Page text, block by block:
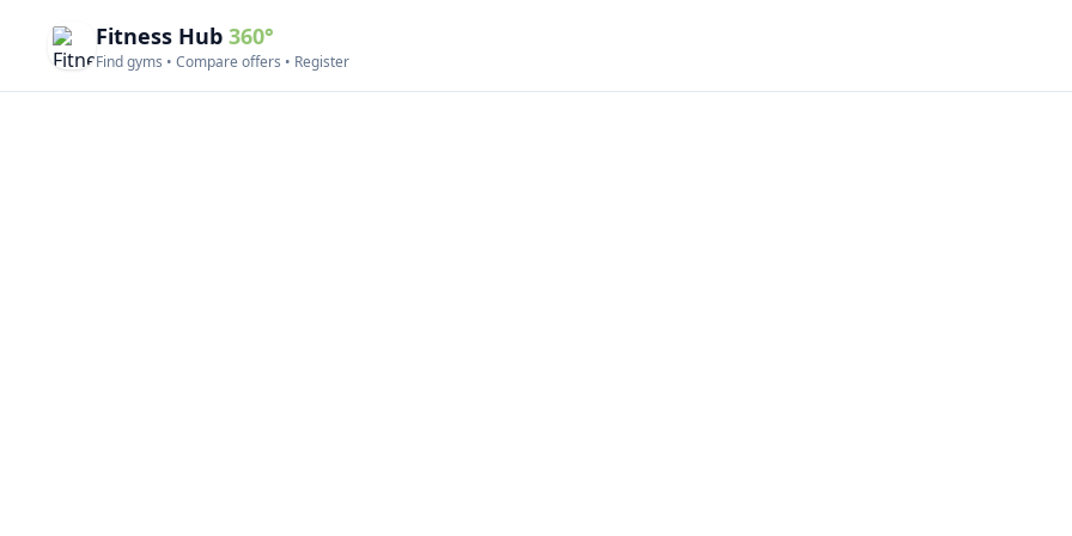
Fitness Hub 360°
Find gyms • Compare offers • Register